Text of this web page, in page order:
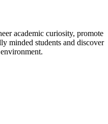
academic curiosity, promote
minded students and discover